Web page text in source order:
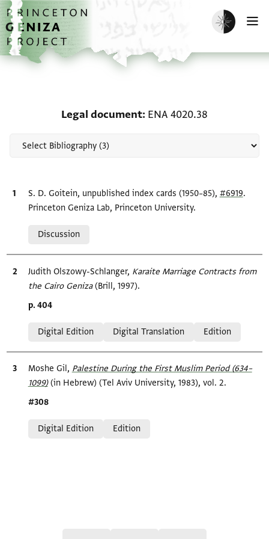
Skip to main content
home
Enable dark
Legal document ENA 4020.38
Bibliographic citation
S. D. Goitein, unpublished index cards (1950–85), #6919.
Princeton Geniza Lab, Princeton University.
Discussion
Bibliographic citation
Judith Olszowy-Schlanger, Karaite Marriage Contracts from
the Cairo Geniza(Brill, 1997).
Location in source
p. 404
Digital Edition
Digital Translation Edition
Bibliographic citation
Moshe Gil, Palestine During the First Muslim Period (634–
1099)‎(in Hebrew) (Tel Aviv University, 1983), vol. 2.
Location in source
#308
Digital Edition
Edition